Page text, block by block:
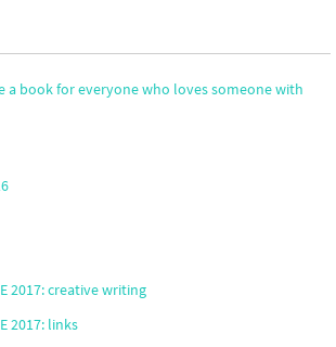
a book for everyone who loves someone with
2017: creative writing
2017: links